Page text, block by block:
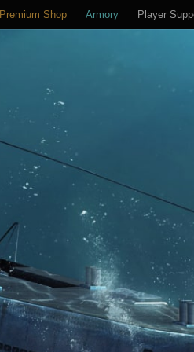
Premium Shop Armory Player